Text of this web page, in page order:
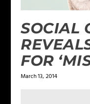
SOCIAL
FOR
March 13, 2014